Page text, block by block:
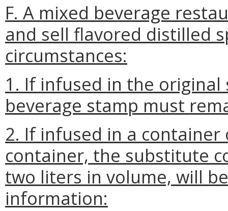
F. A mixed beverage
and sell flavored distilled
circumstances:
1. If infused in the
beverage stamp must
2. If infused in a
container, the substitute
two liters in volume, will
information: